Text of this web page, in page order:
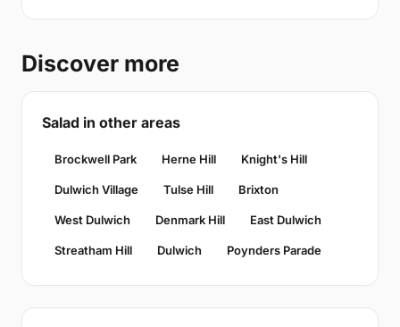
Discover more
Salad in other areas
Brockwell Park Herne Hill Knight's Hill
Dulwich Village Tulse Hill Brixton
West Dulwich Denmark Hill East Dulwich
Streatham Hill Dulwich Poynders Parade